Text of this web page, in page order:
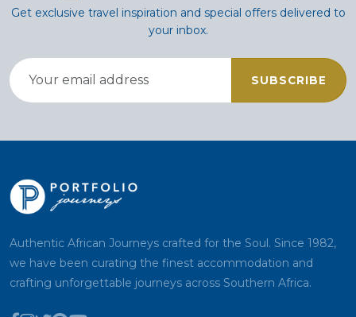
Get exclusive travel inspiration and special offers delivered to
your inbox.
SUBSCRIBE
Authentic African Journeys crafted for the Soul. Since 1982,
we have been curating the finest accommodation and
crafting unforgettable journeys across Southern Africa.